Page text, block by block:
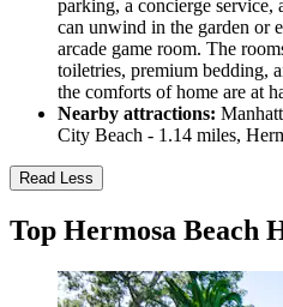
parking, a concierge service,
can unwind in the garden or
arcade game room. The
toiletries, premium bedding,
the comforts of home are at
Nearby attractions:
City Beach - 1.14 miles,
Read Less
Top Hermosa Beach